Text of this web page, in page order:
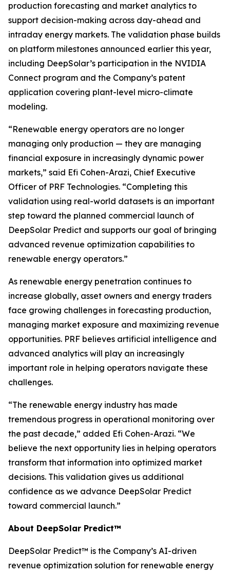
production forecasting and market analytics to
support decision-making across day-ahead and
intraday energy markets. The validation phase builds
on platform milestones announced earlier this year,
including DeepSolar’s participation in the NVIDIA
Connect program and the Company’s patent
application covering plant-level micro-climate
modeling.
“Renewable energy operators are no longer
managing only production — they are managing
financial exposure in increasingly dynamic power
markets,” said Efi Cohen-Arazi, Chief Executive
Officer of PRF Technologies. “Completing this
validation using real-world datasets is an important
step toward the planned commercial launch of
DeepSolar Predict and supports our goal of bringing
advanced revenue optimization capabilities to
renewable energy operators.”
As renewable energy penetration continues to
increase globally, asset owners and energy traders
face growing challenges in forecasting production,
managing market exposure and maximizing revenue
opportunities. PRF believes artificial intelligence and
advanced analytics will play an increasingly
important role in helping operators navigate these
challenges.
“The renewable energy industry has made
tremendous progress in operational monitoring over
the past decade,” added Efi Cohen-Arazi. “We
believe the next opportunity lies in helping operators
transform that information into optimized market
decisions. This validation gives us additional
confidence as we advance DeepSolar Predict
toward commercial launch.”
About DeepSolar Predict™
DeepSolar Predict™ is the Company’s AI-driven
revenue optimization solution for renewable energy